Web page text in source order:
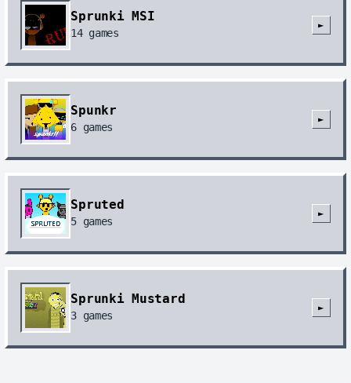
Sprunki MSI
14games
►
Spunkr
6 games
►
Spruted
5 games
►
Sprunki Mustard
3 games
►